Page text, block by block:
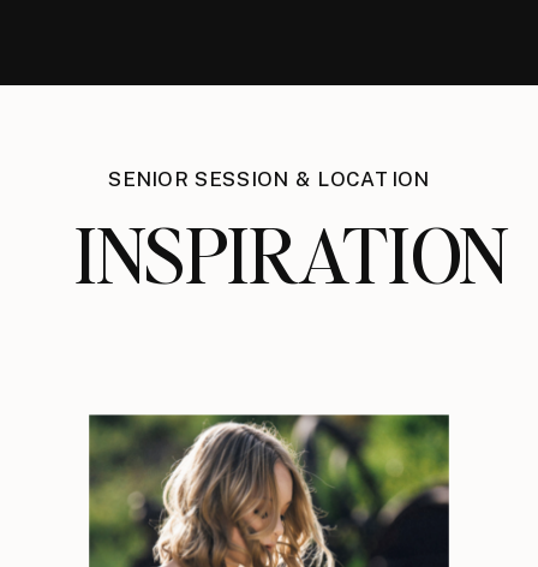
SENIOR SESSION & LOCATION
INSPIRATION